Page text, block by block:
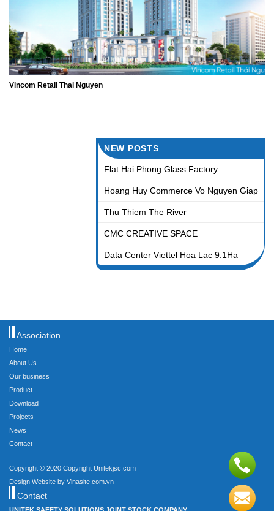
Vincom Retail Thai Nguyen
NEW POSTS
Flat Hai Phong Glass Factory
Hoang Huy Commerce Vo Nguyen Giap
Thu Thiem The River
CMC CREATIVE SPACE
Data Center Viettel Hoa Lac 9.1Ha
Association
Home
About Us
Our business
Product
Download
Projects
News
Contact
Copyright © 2020 Copyright Unitekjsc.com
Design Website by Vinasite.com.vn
Contact